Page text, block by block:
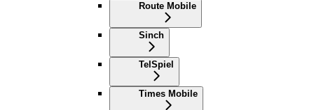
Route Mobile
Sinch
TelSpiel
Times Mobile